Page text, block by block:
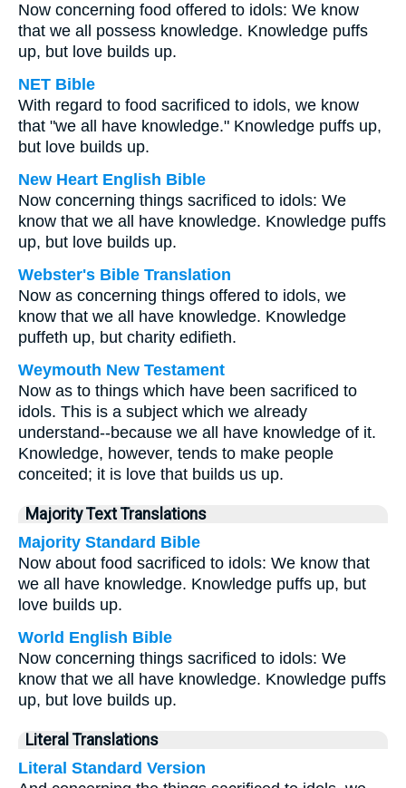
Now concerning food offered to idols: We know
that we all possess knowledge. Knowledge puffs
up, but love builds up.
NET Bible
With regard to food sacrificed to idols, we know
that "we all have knowledge." Knowledge puffs up,
but love builds up.
New Heart English Bible
Now concerning things sacrificed to idols: We
know that we all have knowledge. Knowledge puffs
up, but love builds up.
Webster's Bible Translation
Now as concerning things offered to idols, we
know that we all have knowledge. Knowledge
puffeth up, but charity edifieth.
Weymouth New Testament
Now as to things which have been sacrificed to
idols. This is a subject which we already
understand--because we all have knowledge of it.
Knowledge, however, tends to make people
conceited; it is love that builds us up.
Majority Text Translations
Majority Standard Bible
Now about food sacrificed to idols: We know that
we all have knowledge. Knowledge puffs up, but
love builds up.
World English Bible
Now concerning things sacrificed to idols: We
know that we all have knowledge. Knowledge puffs
up, but love builds up.
Literal Translations
Literal Standard Version